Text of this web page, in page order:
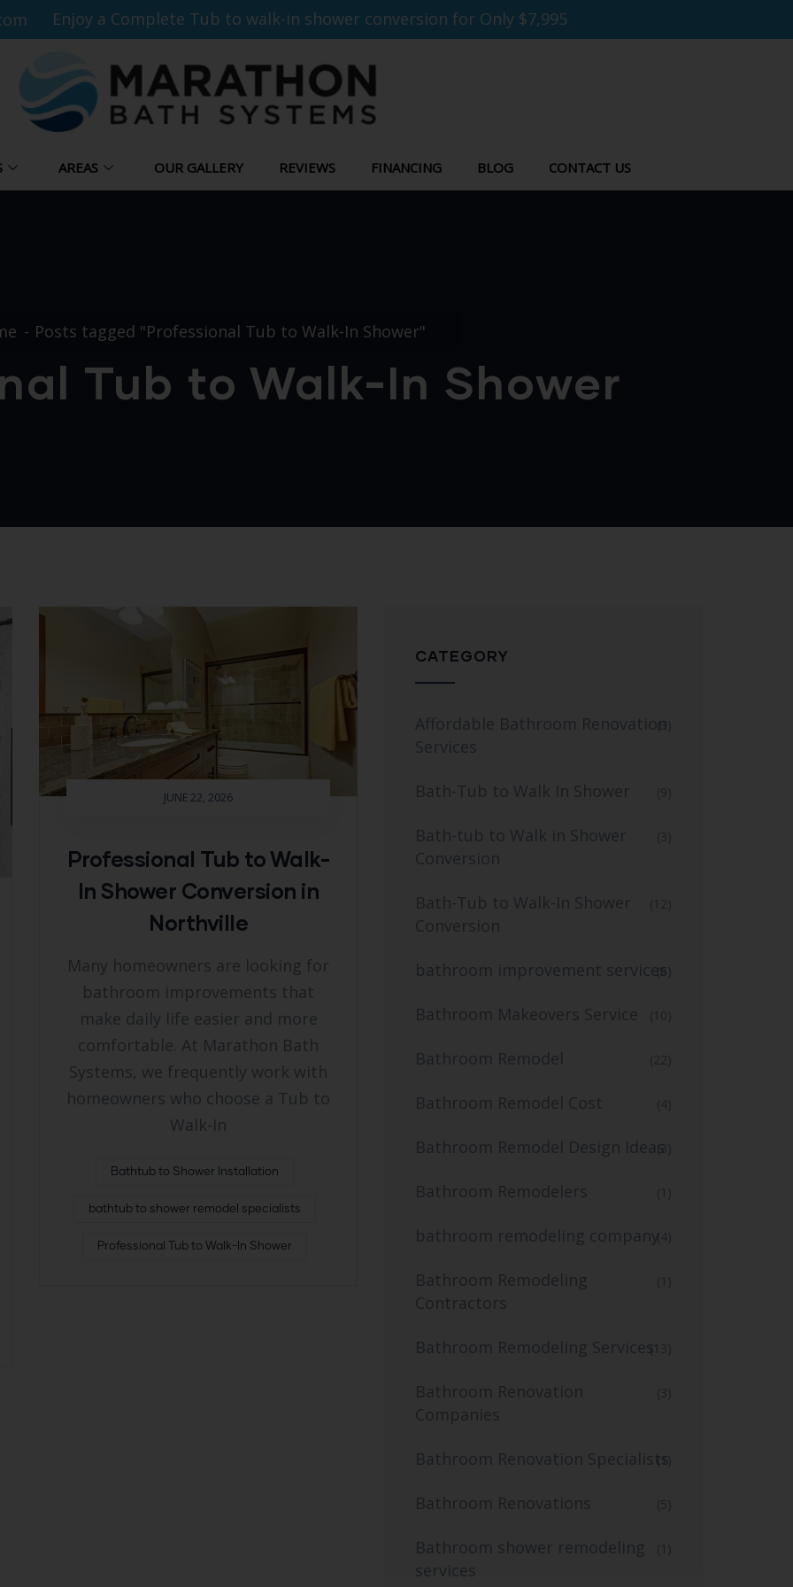
Enjoy a Complete Tub to walk-in shower conversion for Only $7,995
AREAS OUR GALLERY REVIEWS FINANCING BLOG CONTACT US
Posts tagged "Professional Tub to Walk-In Shower"
Tub to Walk-In Shower
JUNE 22, 2026
Professional Tub to Walk-
In Shower Conversion in
Northville
Many homeowners are looking for
bathroom improvements that
make daily life easier and more
comfortable. At Marathon Bath
Systems, we frequently work with
homeowners who choose a Tub to
Walk-In
Bathtub to Shower Installation
bathtub to shower remodel specialists
Professional Tub to Walk-In Shower
CATEGORY
Affordable Bathroom Renovation
Services
(3)
Bath-Tub to Walk In Shower (9)
Bath-tub to Walk in Shower
Conversion
(3)
Bath-Tub to Walk-In Shower
Conversion
(12)
bathroom improvement services
(6)
Bathroom Makeovers Service (10)
Bathroom Remodel (22)
Bathroom Remodel Cost (4)
Bathroom Remodel Design Ideas(3)
Bathroom Remodelers (1)
bathroom remodeling company(4)
Bathroom Remodeling
Contractors
(1)
Bathroom Remodeling Services(13)
Bathroom Renovation
Companies
(3)
Bathroom Renovation Specialists
(1)
Bathroom Renovations (5)
Bathroom shower remodeling
services
(1)